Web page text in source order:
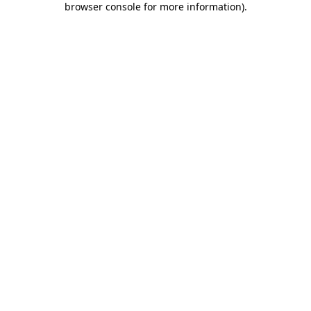
browser console for more information).